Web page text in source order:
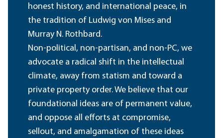
honest history, and international peace, in
the tradition of Ludwig von Mises and
Murray N. Rothbard.
Non-political, non-partisan, and non-PC, we
advocate a radical shift in the intellectual
climate, away from statism and toward a
private property order. We believe that our
foundational ideas are of permanent value,
and oppose all efforts at compromise,
sellout, and amalgamation of these ideas